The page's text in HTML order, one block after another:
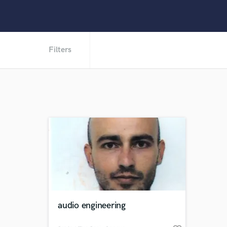
Filters
audio engineering